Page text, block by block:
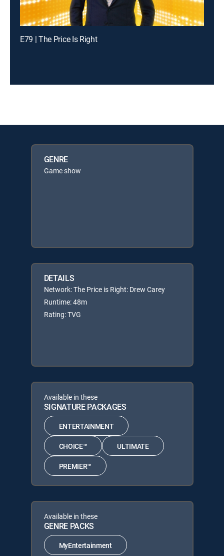
E79 | The Price Is Right
GENRE
Game show
DETAILS
Network: The Price is Right: Drew Carey
Runtime: 48m
Rating: TVG
Available in these
SIGNATURE PACKAGES
ENTERTAINMENT
CHOICE™ ULTIMATE
PREMIER™
Available in these
GENRE PACKS
MyEntertainment